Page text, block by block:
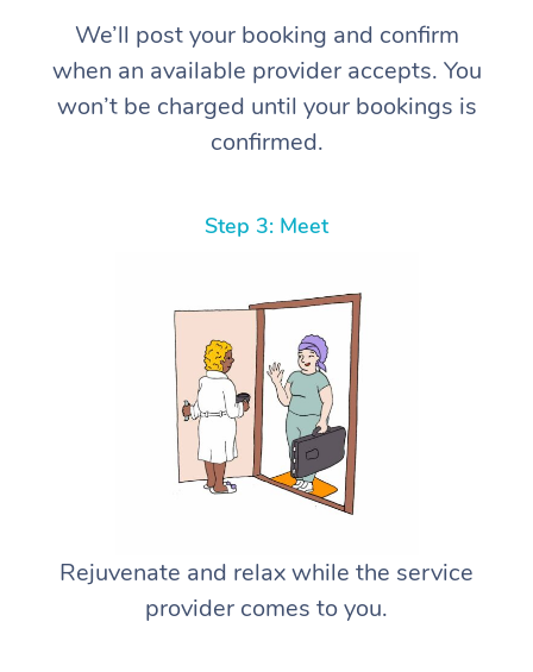
We’ll post your booking and confirm
when an available provider accepts. You
won’t be charged until your bookings is
confirmed.
Step 3: Meet
Rejuvenate and relax while the service
provider comes to you.